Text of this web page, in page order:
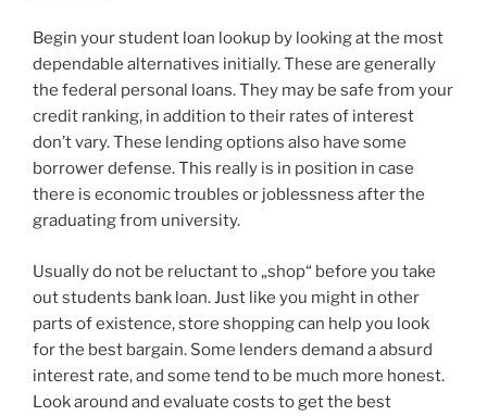
Begin your student loan lookup by looking at the most
dependable alternatives initially. These are generally
the federal personal loans. They may be safe from your
credit ranking, in addition to their rates of interest
don’t vary. These lending options also have some
borrower defense. This really is in position in case
there is economic troubles or joblessness after the
graduating from university.
Usually do not be reluctant to „shop“ before you take
out students bank loan. Just like you might in other
parts of existence, store shopping can help you look
for the best bargain. Some lenders demand a absurd
interest rate, and some tend to be much more honest.
Look around and evaluate costs to get the best